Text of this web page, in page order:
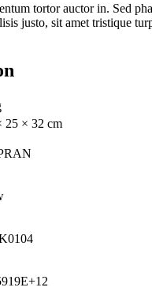
tortor auctor in. Sed
justo, sit amet tristique
25 × 32 cm